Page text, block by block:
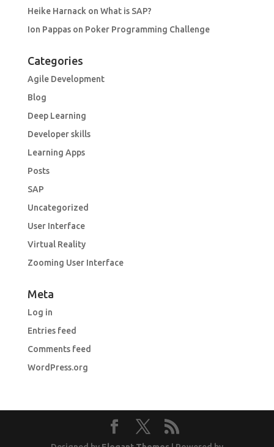
Heike Harnack on What is SAP?
Ion Pappason Poker Programming Challenge
Categories
Agile Development
Blog
Deep Learning
Developer skills
Learning Apps
Posts
SAP
Uncategorized
User Interface
Virtual Reality
Zooming User Interface
Meta
Log in
Entries feed
Comments feed
WordPress.org